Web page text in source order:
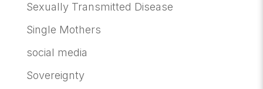
Sexually Transmitted Disease
Single Mothers
social media
Sovereignty